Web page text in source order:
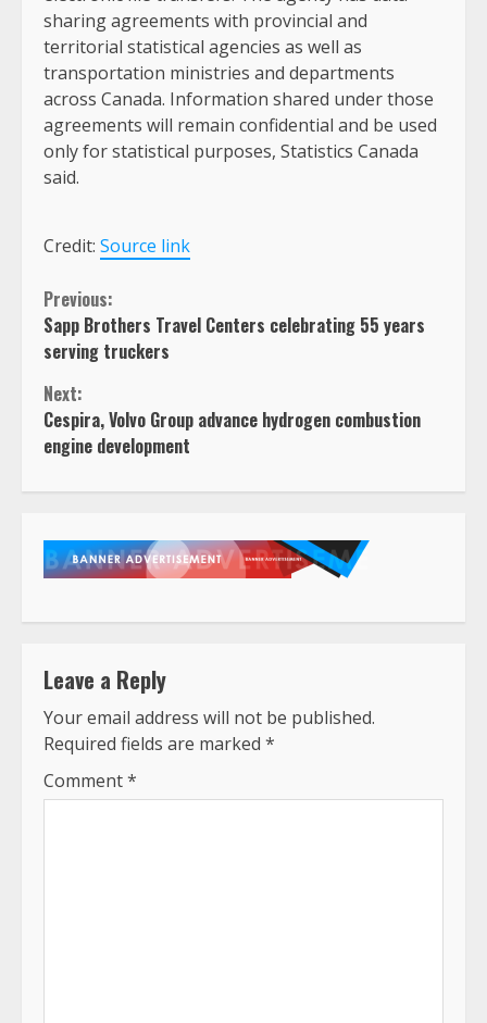
sharing agreements with provincial and
territorial statistical agencies as well as
transportation ministries and departments
across Canada. Information shared under those
agreements will remain confidential and be used
only for statistical purposes, Statistics Canada
said.
Credit: Source link
Continue
Reading
Previous:
Sapp Brothers Travel Centers celebrating 55 years
serving truckers
Next:
Cespira, Volvo Group advance hydrogen combustion
engine development
Leave a Reply
Your email address will not be published.
Required fields are marked *
Comment*